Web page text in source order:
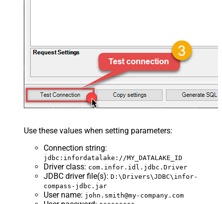
Use these values when setting parameters:
Connection string:
jdbc:infordatalake://MY_DATALAKE_ID
Driver class: com.infor.idl.jdbc.Driver
JDBC driver file(s): D:\Drivers\JDBC\infor-
compass-jdbc.jar
User name: john.smith@my-company.com